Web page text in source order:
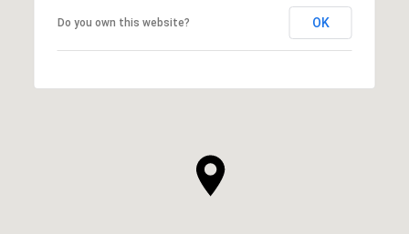
Do you own this website? OK